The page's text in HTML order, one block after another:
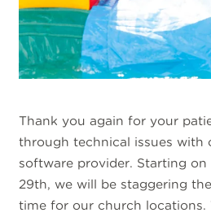
Thank you again for your
through technical issues with
software provider. Starting on
29th, we will be staggering
time for our church locations.